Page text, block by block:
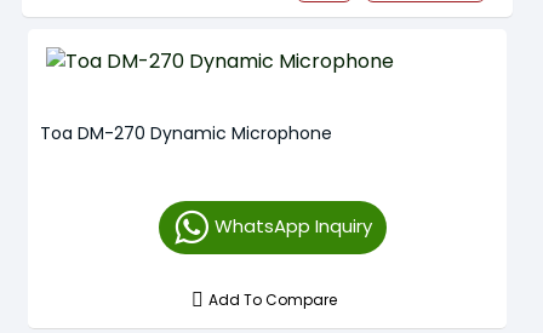
Toa DM-270 Dynamic Microphone
WhatsApp Inquiry
Add To Compare